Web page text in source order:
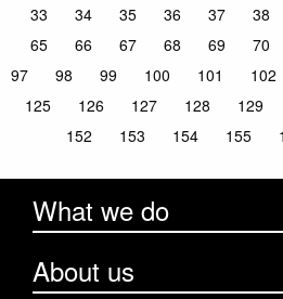
33
34 35 36 37 38
65
66 67 68 69 70
97
98 99 100 101 102
125
126 127 128 129
152
153 154 155
What we do
About us